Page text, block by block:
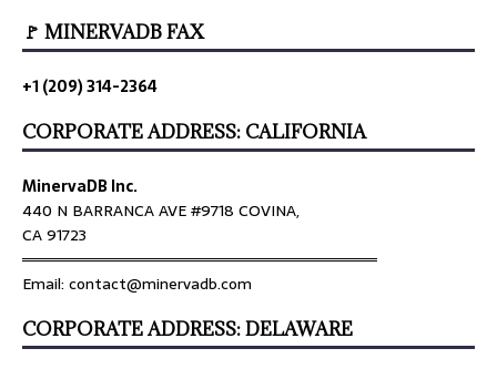
🚩 MINERVADB FAX
+1 (209) 314-2364
CORPORATE ADDRESS: CALIFORNIA
MinervaDB Inc.
440 N BARRANCA AVE #9718 COVINA,
CA 91723
════════════════════════════════
Email: contact@minervadb.com
CORPORATE ADDRESS: DELAWARE